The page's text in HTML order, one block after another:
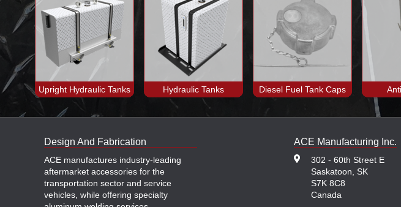
Upright Hydraulic Tanks Hydraulic Tanks Diesel Fuel Tank Caps
Design And Fabrication
ACE manufactures industry-leading
aftermarket accessories for the
transportation sector and service
vehicles, while offering specialty
ACE Manufacturing Inc.
302 - 60th Street E
Saskatoon, SK
S7K 8C8
Canada